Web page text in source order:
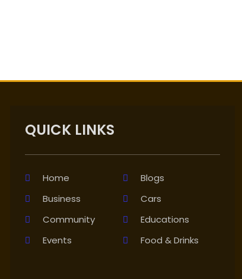
QUICK LINKS
Home
Blogs
Business
Cars
Community
Educations
Events
Food & Drinks